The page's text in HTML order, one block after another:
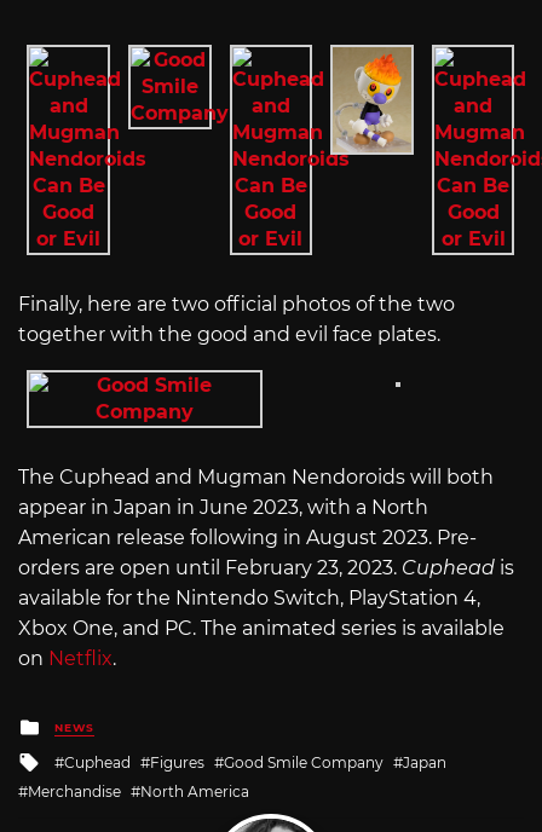
Finally, here are two official photos of the two
together with the good and evil face plates.
The Cuphead and Mugman Nendoroids will both
appear in Japan in June 2023, with a North
American release following in August 2023. Pre-
orders are open until February 23, 2023. Cuphead is
available for the Nintendo Switch, PlayStation 4,
Xbox One, and PC. The animated series is available
on Netflix.
Posted
in
NEWS
Tagged
with
Cuphead Figures Good Smile Company
Japan
Merchandise
North America